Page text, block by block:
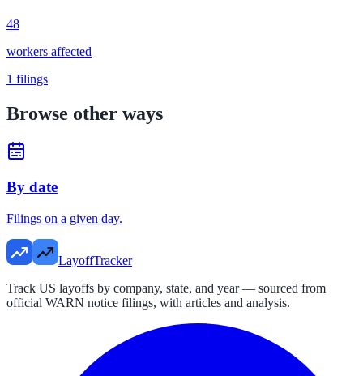
48
workers affected
1 filings
Browse other ways
By date
Filings on a given day.
LayoffTracker
Track US layoffs by company, state, and year — sourced from
official WARN notice filings, with articles and analysis.